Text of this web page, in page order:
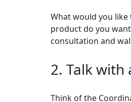
What would you like
product do you
consultation and
2. Talk with
Think of the